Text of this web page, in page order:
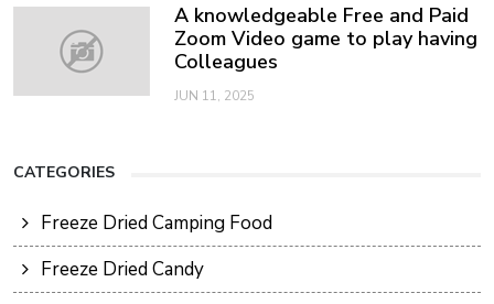
A knowledgeable Free and Paid
Zoom Video game to play having
Colleagues
JUN 11, 2025
CATEGORIES
Freeze Dried Camping Food
Freeze Dried Candy